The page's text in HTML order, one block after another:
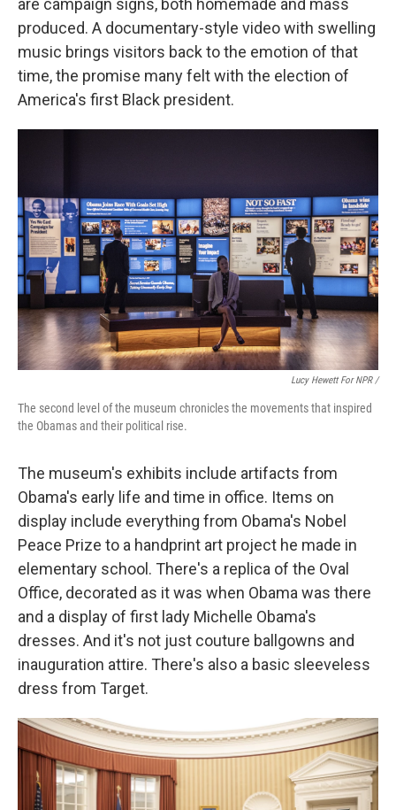
are campaign signs, both homemade and mass
produced. A documentary-style video with swelling
music brings visitors back to the emotion of that
time, the promise many felt with the election of
America's first Black president.
Lucy Hewett For NPR /
The second level of the museum chronicles the movements that inspired
the Obamas and their political rise.
The museum's exhibits include artifacts from
Obama's early life and time in office. Items on
display include everything from Obama's Nobel
Peace Prize to a handprint art project he made in
elementary school. There's a replica of the Oval
Office, decorated as it was when Obama was there
and a display of first lady Michelle Obama's
dresses. And it's not just couture ballgowns and
inauguration attire. There's also a basic sleeveless
dress from Target.